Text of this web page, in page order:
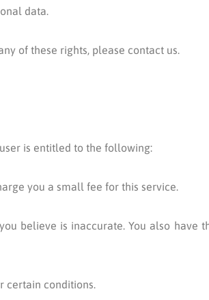
data.
of these rights, please contact us.
is entitled to the following:
you a small fee for this service.
believe is inaccurate. You also have
certain conditions.